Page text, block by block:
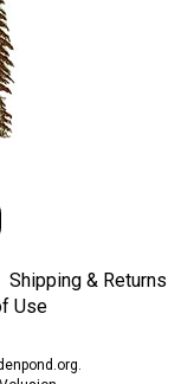
Shipping & Returns
Use